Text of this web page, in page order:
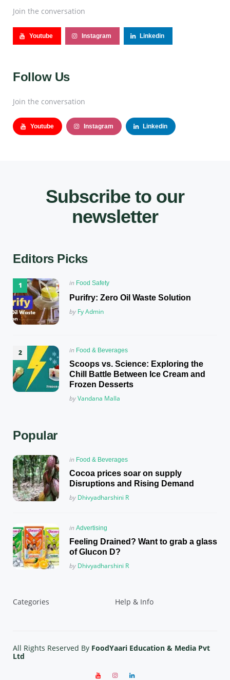
Join the conversation
Youtube Instagram Linkedin
Follow Us
Join the conversation
Youtube Instagram Linkedin
Subscribe to our
newsletter
Editors Picks
Posted
in Food Safety
Purifry: Zero Oil Waste Solution
Posted
by Fy Admin
Posted
in
in Food & Beverages
Scoops vs. Science: Exploring the
Chill Battle Between Ice Cream and
Frozen Desserts
Posted
byVandana Malla
Popular
Posted
in
in Food & Beverages
Cocoa prices soar on supply
Disruptions and Rising Demand
Posted
by Dhivyadharshini R
Posted
in
in Advertising
Feeling Drained? Want to grab a glass
of Glucon D?
Posted
by Dhivyadharshini R
Categories Help & Info
All Rights Reserved By FoodYaari Education & Media Pvt
Ltd